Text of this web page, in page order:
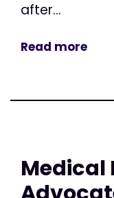
after...
Read more
Medical